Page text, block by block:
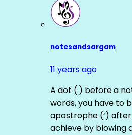
notesandsargam
11 years ago
A dot (.) before a
words, you have to
apostrophe (‘)
achieve by blowing